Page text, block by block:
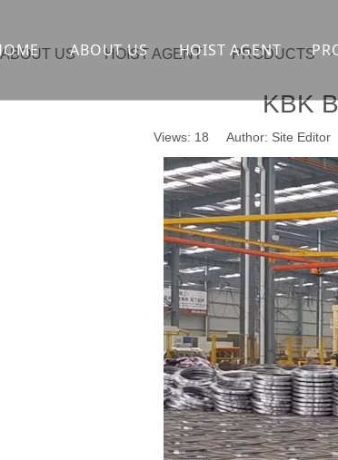
ABOUT US HOIST AGENT
ABOUT US HOIST AGENT PRODUCTS
KBK
Views: 18 Author: Site